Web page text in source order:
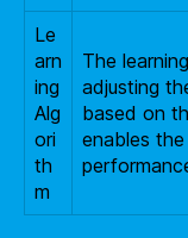
Le
arn
ing
Alg
ori
th
m
The
adjusting
based on
enables